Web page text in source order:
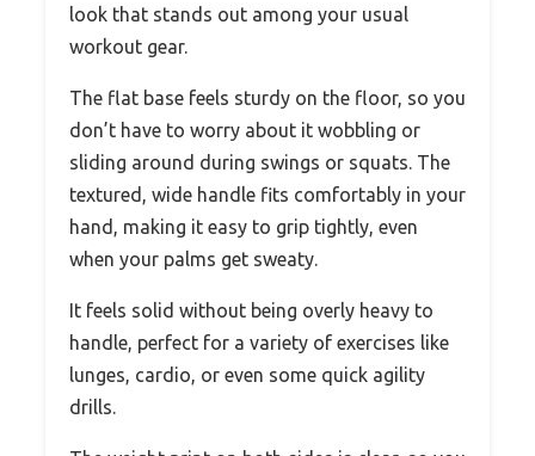
look that stands out among your usual
workout gear.
The flat base feels sturdy on the floor, so you
don’t have to worry about it wobbling or
sliding around during swings or squats. The
textured, wide handle fits comfortably in your
hand, making it easy to grip tightly, even
when your palms get sweaty.
It feels solid without being overly heavy to
handle, perfect for a variety of exercises like
lunges, cardio, or even some quick agility
drills.